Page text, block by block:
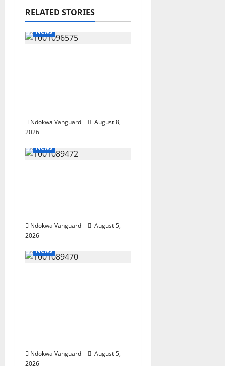
RELATED STORIES
News
Ndokwa Vanguard
August 8,
2026
News
Ndokwa Vanguard
August 5,
2026
News
Ndokwa Vanguard
August 5,
2026